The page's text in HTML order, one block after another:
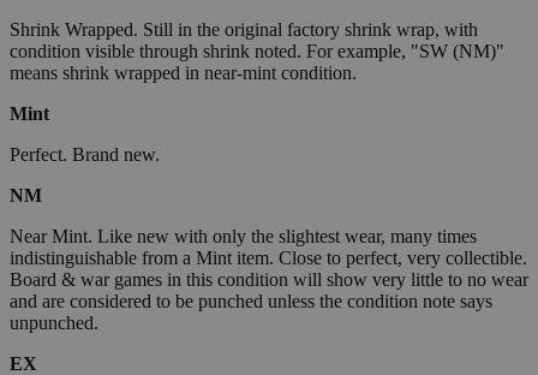
Shrink Wrapped. Still in the original factory shrink wrap, with
condition visible through shrink noted. For example, "SW (NM)"
means shrink wrapped in near-mint condition.
Mint
Perfect. Brand new.
NM
Near Mint. Like new with only the slightest wear, many times
indistinguishable from a Mint item. Close to perfect, very collectible.
Board & war games in this condition will show very little to no wear
and are considered to be punched unless the condition note says
unpunched.
EX